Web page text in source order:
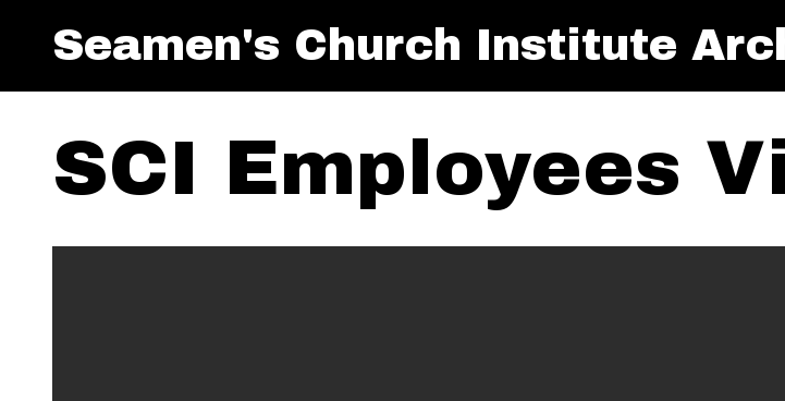
Seamen's Church Institute
SCI Employees